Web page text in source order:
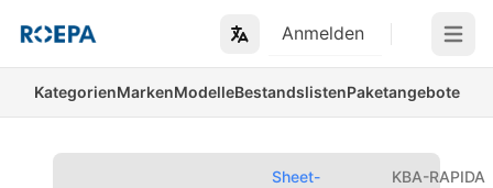
Anmelden Open
KategorienMarkenModelleBestandslistenPaketangebote
Sheet-
KBA-RAPIDA